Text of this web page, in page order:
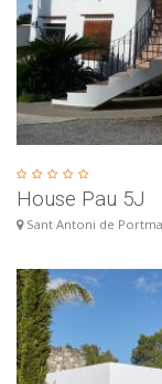
House Pau 5J
Sant Antoni de